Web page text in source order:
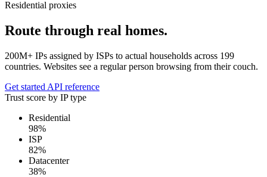
Residential proxies
Route through real homes.
200M+ IPs assigned by ISPs to actual households across 199
countries. Websites see a regular person browsing from their couch.
Get started API reference
Trust score by IP type
Residential
98%
ISP
82%
Datacenter
38%